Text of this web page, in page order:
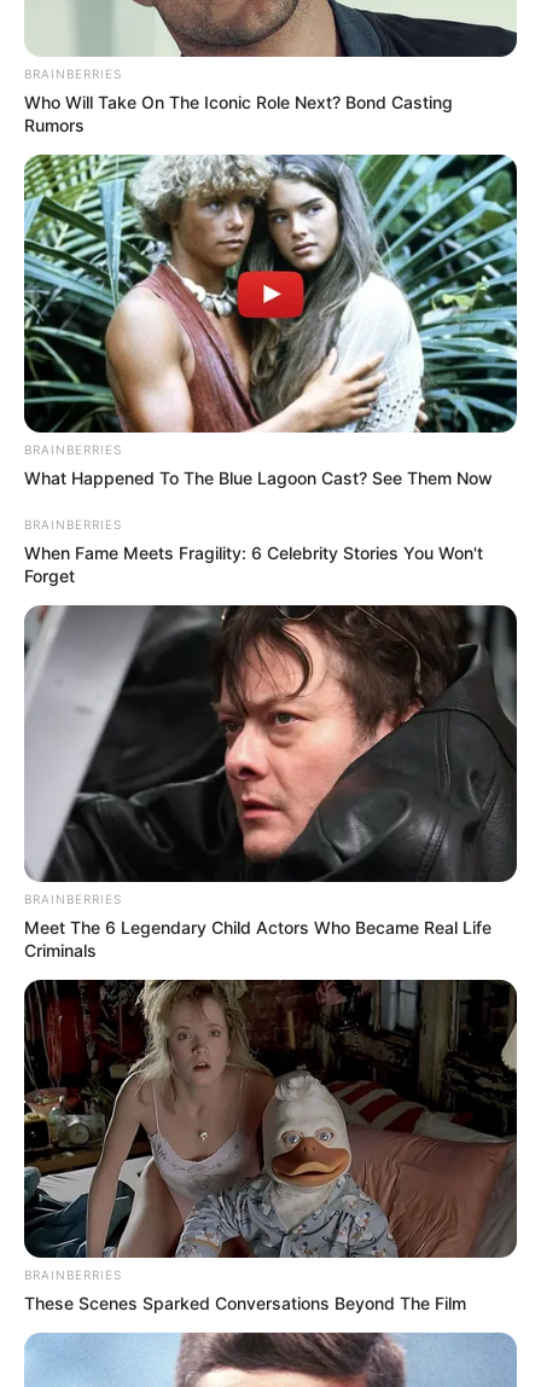
BRAINBERRIES
Who Will Take On The Iconic Role Next? Bond Casting
Rumors
BRAINBERRIES
What Happened To The Blue Lagoon Cast? See Them Now
BRAINBERRIES
When Fame Meets Fragility: 6 Celebrity Stories You Won't
Forget
BRAINBERRIES
Meet The 6 Legendary Child Actors Who Became Real Life
Criminals
BRAINBERRIES
These Scenes Sparked Conversations Beyond The Film